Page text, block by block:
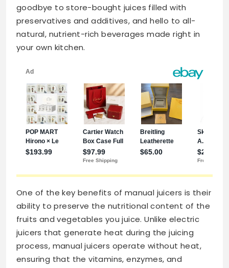
goodbye to store-bought juices filled with
preservatives and additives, and hello to all-
natural, nutrient-rich beverages made right in
your own kitchen.
One of the key benefits of manual juicers is their
ability to preserve the nutritional content of the
fruits and vegetables you juice. Unlike electric
juicers that generate heat during the juicing
process, manual juicers operate without heat,
ensuring that the vitamins, enzymes, and